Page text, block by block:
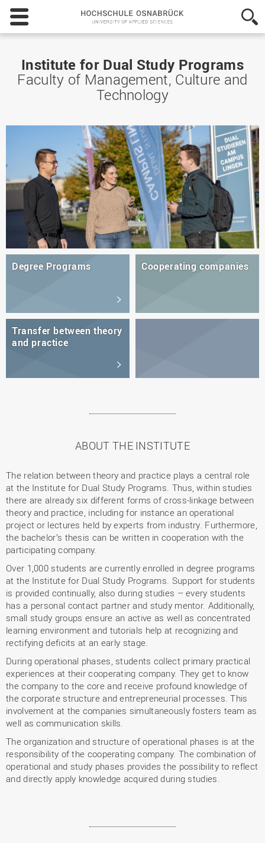
Hochschule
Osnabrück
-
Applied
Sciences
Institute for Dual Study Programs
Faculty of Management, Culture and
Technology
Degree Programs Cooperating companies
Transfer between theory
and practice
ABOUT THE INSTITUTE
The relation between theory and practice plays a central role
at the Institute for Dual Study Programs. Thus, within studies
there are already six different forms of cross-linkage between
theory and practice, including for instance an operational
project or lectures held by experts from industry. Furthermore,
the bachelor’s thesis can be written in cooperation with the
participating company.
Over 1,000 students are currently enrolled in degree programs
at the Institute for Dual Study Programs. Support for students
is provided continually, also during studies – every students
has a personal contact partner and study mentor. Additionally,
small study groups ensure an active as well as concentrated
learning environment and tutorials help at recognizing and
rectifying deficits at an early stage.
During operational phases, students collect primary practical
experiences at their cooperating company. They get to know
the company to the core and receive profound knowledge of
the corporate structure and entrepreneurial processes. This
involvement at the companies simultaneously fosters team as
well as communication skills.
The organization and structure of operational phases is at the
responsibility of the cooperating company. The combination of
operational and study phases provides the possibility to reflect
and directly apply knowledge acquired during studies.